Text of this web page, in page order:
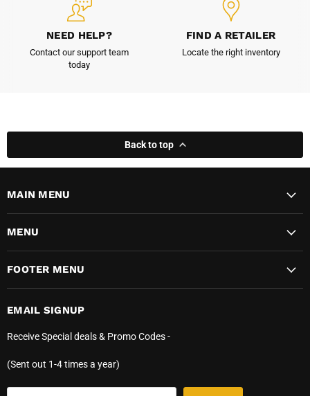
NEED HELP?
Contact our support team
today
FIND A RETAILER
Locate the right inventory
Back to top
MAIN MENU
MENU
FOOTER MENU
EMAIL SIGNUP
Receive Special deals & Promo Codes -
(Sent out 1-4 times a year)